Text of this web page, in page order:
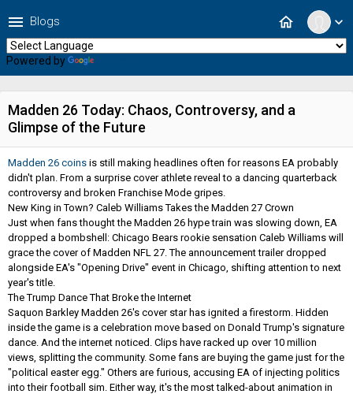
expand_more
home
menu Blogs
Powered by
Madden 26 Today: Chaos, Controversy, and a
Glimpse of the Future
Madden 26 coins is still making headlines often for reasons EA probably
didn't plan. From a surprise cover athlete reveal to a dancing quarterback
controversy and broken Franchise Mode gripes.
New King in Town? Caleb Williams Takes the Madden 27 Crown
Just when fans thought the Madden 26 hype train was slowing down, EA
dropped a bombshell: Chicago Bears rookie sensation Caleb Williams will
grace the cover of Madden NFL 27. The announcement trailer dropped
alongside EA's "Opening Drive" event in Chicago, shifting attention to next
year's title.
The Trump Dance That Broke the Internet
Saquon Barkley Madden 26's cover star has ignited a firestorm. Hidden
inside the game is a celebration move based on Donald Trump's signature
dance. And the internet noticed. Clips have racked up over 10 million
views, splitting the community. Some fans are buying the game just for the
"political easter egg." Others are furious, accusing EA of injecting politics
into their football sim. Either way, it's the most talked-about animation in